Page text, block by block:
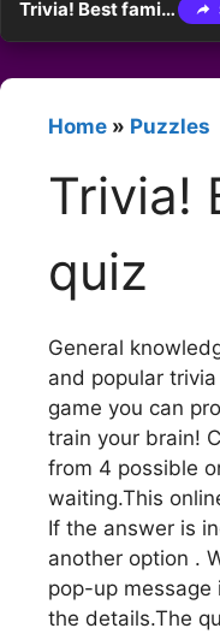
Trivia! Best family quiz
Home » Puzzles
Trivia!
quiz
General
and popular
game you can
train your brain!
from 4 possible
waiting.This
If the answer is
another option .
pop-up message
the details.The